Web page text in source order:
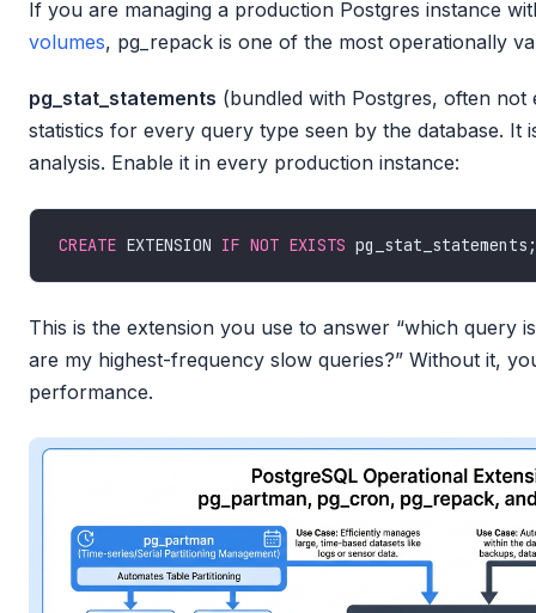
If you are managing a production Postgres instance
volumes, pg_repack is one of the most operationally
pg_stat_statements (bundled with Postgres, often
statistics for every query type seen by the database.
analysis. Enable it in every production instance:
CREATE EXTENSION IF NOT EXISTS
This is the extension you use to answer “which query
are my highest-frequency slow queries?” Without it,
performance.